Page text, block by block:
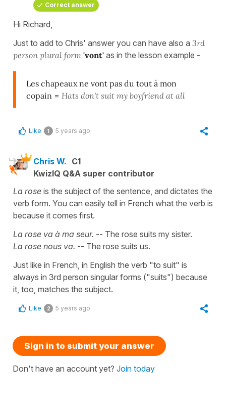
Correct answer
Hi Richard,
Just to add to Chris' answer you can have also a 3rd
person plural form 'vont' as in the lesson example -
Les chapeaux ne vont pas du tout à mon
copain = Hats don't suit my boyfriend at all
Like 1 5 years ago
Chris W. C1
KwizIQ Q&A super contributor
La rose is the subject of the sentence, and dictates the
verb form. You can easily tell in French what the verb is
because it comes first.
La rose va à ma seur. -- The rose suits my sister.
La rose nous va. -- The rose suits us.
Just like in French, in English the verb "to suit" is
always in 3rd person singular forms ("suits") because
it, too, matches the subject.
Like 2 5 years ago
Sign in to submit your answer
Don't have an account yet? Join today